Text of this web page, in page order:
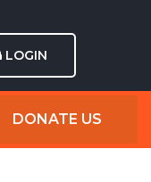
LOGIN
DONATE US